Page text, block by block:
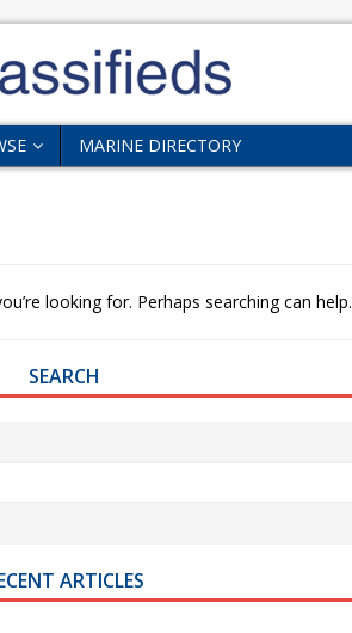
MARINE DIRECTORY
looking for. Perhaps searching can help.
SEARCH
ARTICLES